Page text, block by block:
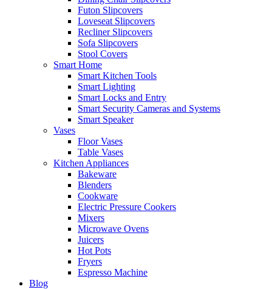
Futon Slipcovers
Loveseat Slipcovers
Recliner Slipcovers
Sofa Slipcovers
Stool Covers
Smart Home
Smart Kitchen Tools
Smart Lighting
Smart Locks and Entry
Smart Security Cameras and Systems
Smart Speaker
Vases
Floor Vases
Table Vases
Kitchen Appliances
Bakeware
Blenders
Cookware
Electric Pressure Cookers
Mixers
Microwave Ovens
Juicers
Hot Pots
Fryers
Espresso Machine
Blog